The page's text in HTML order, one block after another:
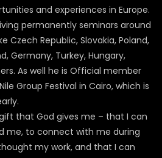
and experiences in Europe.
permanently seminars around
Czech Republic, Slovakia, Poland,
Germany, Turkey, Hungary,
As well he is Official member
Group Festival in Cairo, which is
that God gives me – that I can
me, to connect with me during
my work, and that I can